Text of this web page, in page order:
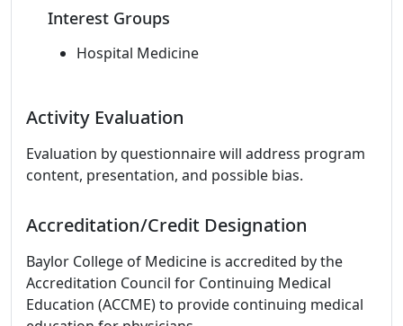
Interest Groups
Hospital Medicine
Activity Evaluation
Evaluation by questionnaire will address program
content, presentation, and possible bias.
Accreditation/Credit Designation
Baylor College of Medicine is accredited by the
Accreditation Council for Continuing Medical
Education (ACCME) to provide continuing medical